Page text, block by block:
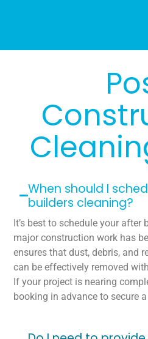
When should I
builders cleaning?
It’s best to schedule your after
major construction work has
ensures that dust, debris, and
can be effectively removed
If your project is nearing
booking in advance to secure